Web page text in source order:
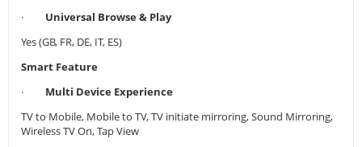
· Universal Browse & Play
Yes (GB, FR, DE, IT, ES)
Smart Feature
· Multi Device Experience
TV to Mobile, Mobile to TV, TV initiate mirroring, Sound Mirroring,
Wireless TV On, Tap View